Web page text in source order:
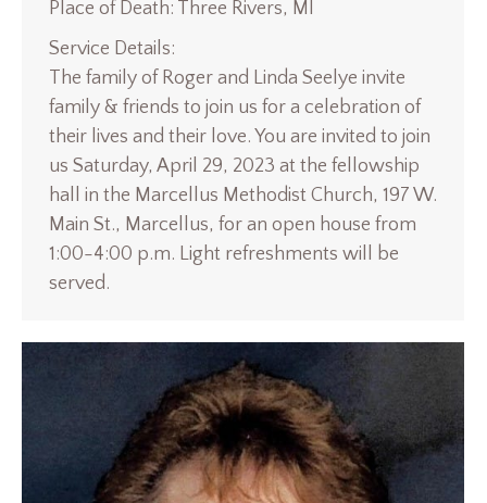
Place of Death: Three Rivers, MI
Service Details:
The family of Roger and Linda Seelye invite
family & friends to join us for a celebration of
their lives and their love. You are invited to join
us Saturday, April 29, 2023 at the fellowship
hall in the Marcellus Methodist Church, 197 W.
Main St., Marcellus, for an open house from
1:00-4:00 p.m. Light refreshments will be
served.